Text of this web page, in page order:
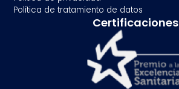
Política de tratamiento de datos
Certificaciones